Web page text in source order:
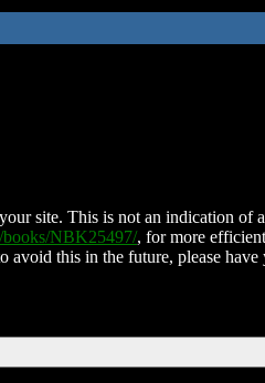
site. This is not an indication of
NBK25497/, for more
avoid this in the future, please have